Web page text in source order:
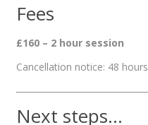
Fees
£160 – 2 hour session
Cancellation notice: 48
Next steps…